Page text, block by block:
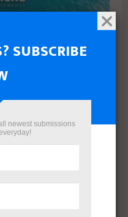
Mersea North Coast
up to 15 years
SUBSCRIBE
newest submissions